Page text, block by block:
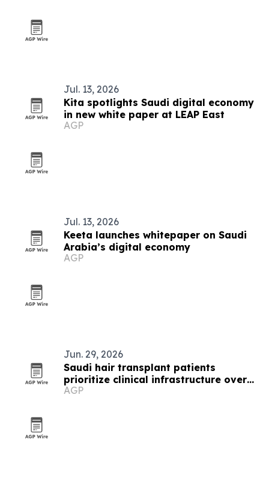
Jul. 13, 2026
Kita spotlights Saudi digital economy
in new white paper at LEAP East
AGP
Jul. 13, 2026
Keeta launches whitepaper on Saudi
Arabia’s digital economy
AGP
Jun. 29, 2026
Saudi hair transplant patients
prioritize clinical infrastructure over
image
AGP